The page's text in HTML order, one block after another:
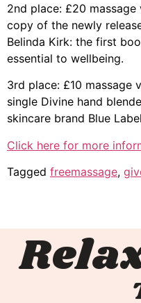
2nd place: £20 massage
copy of the newly
Belinda Kirk: the first
essential to wellbeing.
3rd place: £10 massage
single Divine hand
skincare brand Blue
Click here for more
Tagged freemassage,